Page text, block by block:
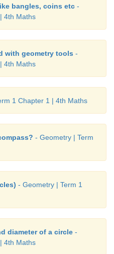
bangles, coins etc -
4th Maths
with geometry tools -
4th Maths
1 Chapter 1 | 4th Maths
- Geometry | Term
- Geometry | Term 1
diameter of a circle -
4th Maths